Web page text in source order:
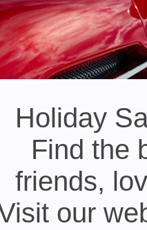
Holiday
Find the
friends,
our